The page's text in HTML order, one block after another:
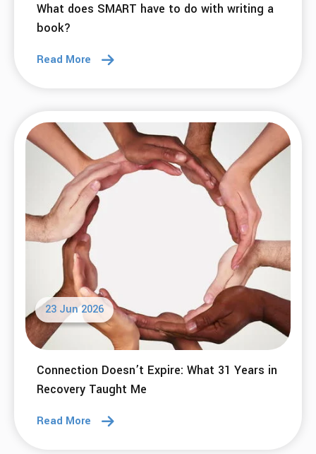
What does SMART have to do with writing a
book?
Read More
23 Jun 2026
Connection Doesn’t Expire: What 31 Years in
Recovery Taught Me
Read More